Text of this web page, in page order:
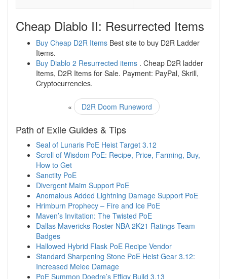
Cheap Diablo II: Resurrected Items
Buy Cheap D2R Items Best site to buy D2R Ladder
Items.
Buy Diablo 2 Resurrected items . Cheap D2R ladder
Items, D2R Items for Sale. Payment: PayPal, Skrill,
Cryptocurrencies.
« D2R Doom Runeword
Path of Exile Guides & Tips
Seal of Lunaris PoE Heist Target 3.12
Scroll of Wisdom PoE: Recipe, Price, Farming, Buy,
How to Get
Sanctity PoE
Divergent Maim Support PoE
Anomalous Added Lightning Damage Support PoE
Hrimburn Prophecy – Fire and Ice PoE
Maven’s Invitation: The Twisted PoE
Dallas Mavericks Roster NBA 2K21 Ratings Team
Badges
Hallowed Hybrid Flask PoE Recipe Vendor
Standard Sharpening Stone PoE Heist Gear 3.12:
Increased Melee Damage
PoE Summon Doedre’s Effigy Build 3.13